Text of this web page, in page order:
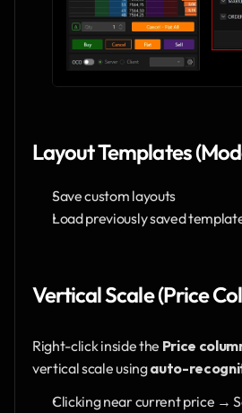
Layout Templates
Save custom layouts
Load previously saved
Vertical Scale (Price
Right-click inside the Price
vertical scale using auto-
Clicking near current price →